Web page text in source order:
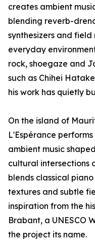
creates ambient
blending reverb-
synthesizers and
everyday
rock, shoegaze and
such as Chihei
his work has quietly
On the island of
L'Espérance
ambient music
cultural intersections
blends classical
textures and subtle
inspiration from the
Brabant, a UNESCO
the project its name.